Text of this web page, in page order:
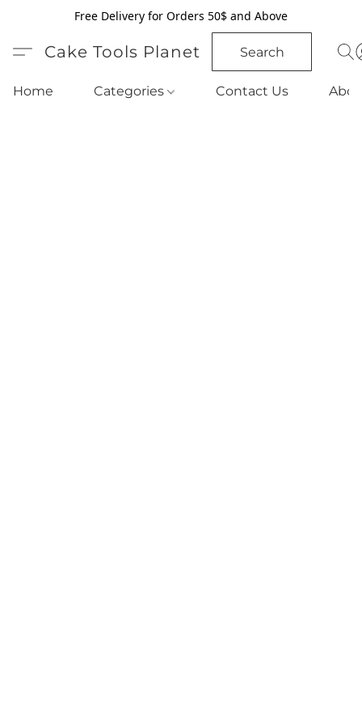
Free Delivery for Orders 50$ and Above
Cake Tools Planet Search
Home Categories Contact Us